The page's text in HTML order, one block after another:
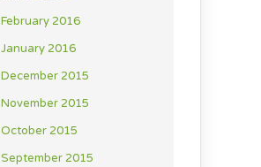
February 2016
January 2016
December 2015
November 2015
October 2015
September 2015